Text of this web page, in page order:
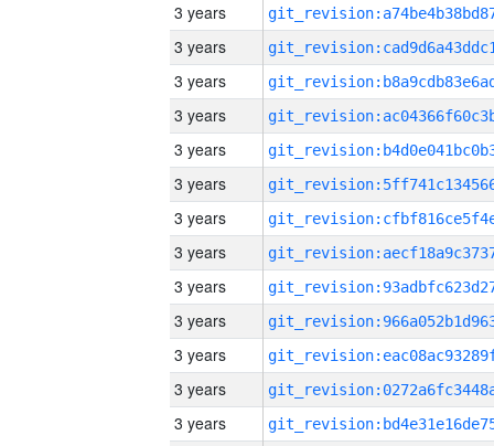
3 years
3 years
3 years
3 years
3 years
3 years
3 years
3 years
3 years
3 years
3 years
3 years
3 years